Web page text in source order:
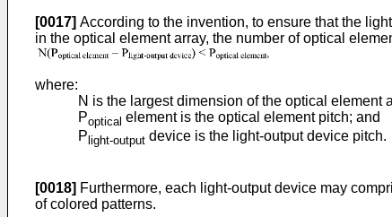
[0017] According to the invention, to ensure that the
in the optical element array, the number of optical
where:
N is the largest dimension of the optical element
Poptical element is the optical element pitch; and
P light-output device is the light-output device pitch.
[0018] Furthermore, each light-output device may
of colored patterns.